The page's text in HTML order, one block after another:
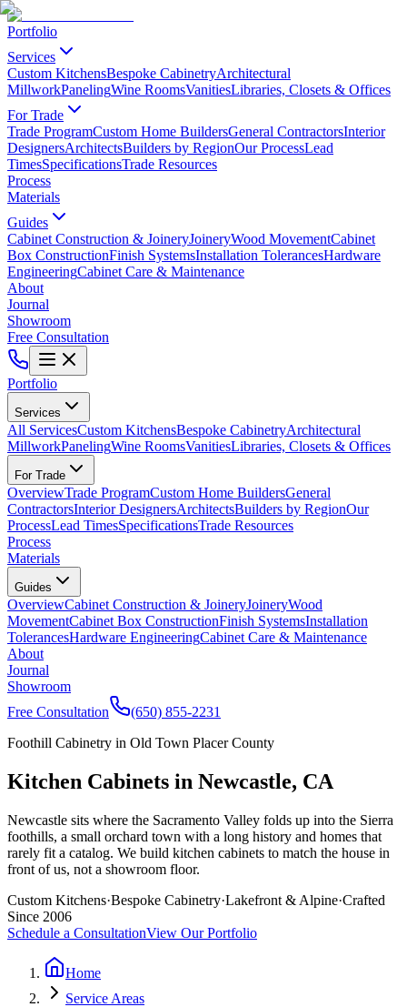
Portfolio
Services
Custom KitchensBespoke CabinetryArchitectural
MillworkPanelingWine RoomsVanitiesLibraries, Closets & Offices
For Trade
Trade ProgramCustom Home BuildersGeneral ContractorsInterior
DesignersArchitectsBuilders by RegionOur ProcessLead
TimesSpecificationsTrade Resources
Process
Materials
Guides
Cabinet Construction & JoineryJoineryWood MovementCabinet
Box ConstructionFinish SystemsInstallation TolerancesHardware
EngineeringCabinet Care & Maintenance
About
Journal
Showroom
Free Consultation
Portfolio
Services
All ServicesCustom KitchensBespoke CabinetryArchitectural
MillworkPanelingWine RoomsVanitiesLibraries, Closets & Offices
For Trade
OverviewTrade ProgramCustom Home BuildersGeneral
ContractorsInterior DesignersArchitectsBuilders by RegionOur
ProcessLead TimesSpecificationsTrade Resources
Process
Materials
Guides
OverviewCabinet Construction & JoineryJoineryWood
MovementCabinet Box ConstructionFinish SystemsInstallation
TolerancesHardware EngineeringCabinet Care & Maintenance
About
Journal
Showroom
Free Consultation
(650) 855-2231
Foothill Cabinetry in Old Town Placer County
Kitchen Cabinets in Newcastle, CA
Newcastle sits where the Sacramento Valley folds up into the Sierra
foothills, a small orchard town with a long history and homes that
rarely fit a catalog. We build kitchen cabinets to match the house in
front of us, not a showroom floor.
Custom Kitchens·Bespoke Cabinetry·Lakefront & Alpine·Crafted
Since 2006
Schedule a ConsultationView Our Portfolio
Home
Service Areas